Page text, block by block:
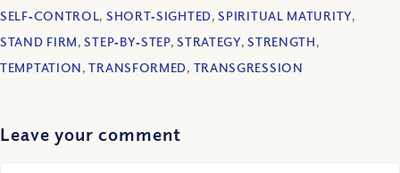
SELF‐CONTROL, SHORT‐SIGHTED,SPIRITUAL MATURITY,
STAND FIRM,STEP‐BY‐STEP,STRATEGY,STRENGTH,
TEMPTATION,TRANSFORMED, TRANSGRESSION
Leave your comment